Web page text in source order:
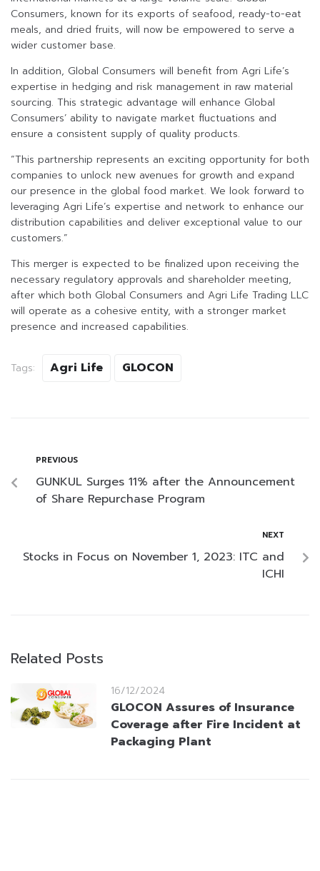
Consumers, known for its exports of seafood, ready-to-eat
meals, and dried fruits, will now be empowered to serve a
wider customer base.
In addition, Global Consumers will benefit from Agri Life’s
expertise in hedging and risk management in raw material
sourcing. This strategic advantage will enhance Global
Consumers’ ability to navigate market fluctuations and
ensure a consistent supply of quality products.
“This partnership represents an exciting opportunity for both
companies to unlock new avenues for growth and expand
our presence in the global food market. We look forward to
leveraging Agri Life’s expertise and network to enhance our
distribution capabilities and deliver exceptional value to our
customers.”
This merger is expected to be finalized upon receiving the
necessary regulatory approvals and shareholder meeting,
after which both Global Consumers and Agri Life Trading LLC
will operate as a cohesive entity, with a stronger market
presence and increased capabilities.
Tags: Agri Life GLOCON
PREVIOUS
GUNKUL Surges 11% after the Announcement
of Share Repurchase Program
NEXT
Stocks in Focus on November 1, 2023: ITC and
ICHI
Related Posts
16/12/2024
GLOCON Assures of Insurance
Coverage after Fire Incident at
Packaging Plant